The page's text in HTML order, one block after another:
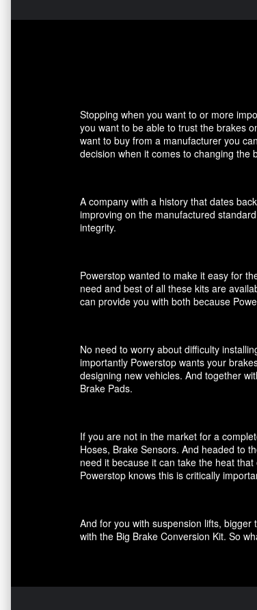
Stopping when you want to or more
you want to be able to trust the brakes
want to buy from a manufacturer you
decision when it comes to changing the
A company with a history that dates
improving on the manufactured
integrity.
Powerstop wanted to make it easy for
need and best of all these kits are
can provide you with both because
No need to worry about difficulty
importantly Powerstop wants your
designing new vehicles. And together
Brake Pads.
If you are not in the market for a
Hoses, Brake Sensors. And headed to
need it because it can take the heat
Powerstop knows this is critically
And for you with suspension lifts,
with the Big Brake Conversion Kit. So